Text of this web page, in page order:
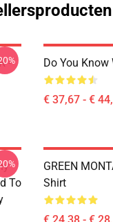
-
Do You
€ 37,67 - €
To
GREEN
Shirt